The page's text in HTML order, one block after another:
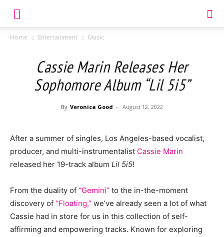
Home Entertainment Music
Cassie Marin Releases Her
Sophomore Album “Lil 5i5”
By Veronica Good - August 12, 2022
After a summer of singles, Los Angeles-based vocalist,
producer, and multi-instrumentalist Cassie Marin
released her 19-track album Lil 5i5!
From the duality of “Gemini” to the in-the-moment
discovery of “Floating,” we’ve already seen a lot of what
Cassie had in store for us in this collection of self-
affirming and empowering tracks. Known for exploring